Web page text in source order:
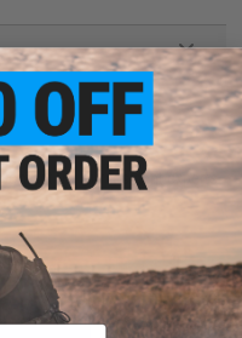
Contact us, our resident experts
ADD TO